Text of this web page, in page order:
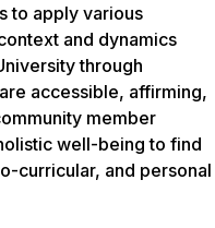
to apply various
and dynamics
through
accessible, affirming,
member
well-being to find
curricular, and personal